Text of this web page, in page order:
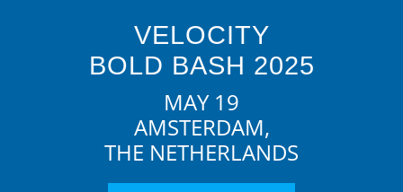
VELOCITY
BOLD BASH 2025
MAY 19
AMSTERDAM,
THE NETHERLANDS